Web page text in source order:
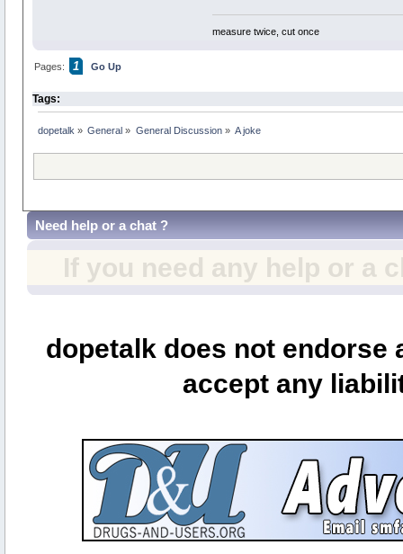
measure twice, cut once
Pages: 1 Go Up
Tags:
dopetalk » General » General Discussion» A joke
Need help or a chat ?
If you need any help or a
dopetalk does not
accept any